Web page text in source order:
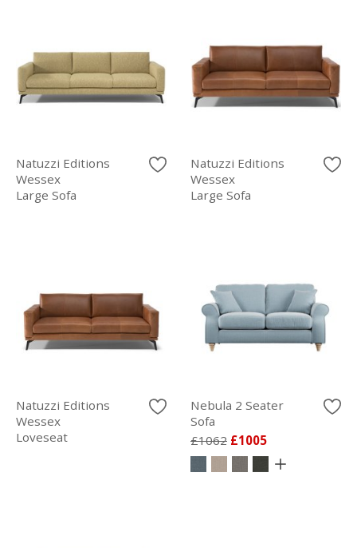
Natuzzi Editions
Wessex
Large Sofa
Natuzzi Editions
Wessex
Large Sofa
Natuzzi Editions
Wessex
Loveseat
Nebula 2 Seater
Sofa
£1062 £1005